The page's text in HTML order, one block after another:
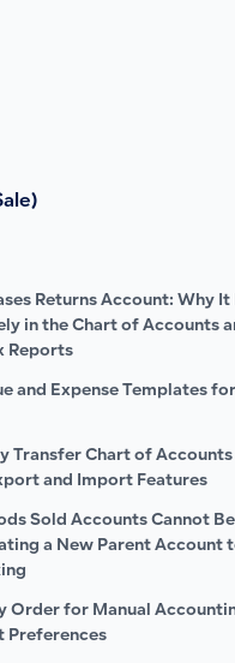
Returns Account: Why It
in the Chart of Accounts
Reports
and Expense Templates
Transfer Chart of
and Import Features
Sold Accounts Cannot Be
a New Parent Account
Order for Manual
Preferences